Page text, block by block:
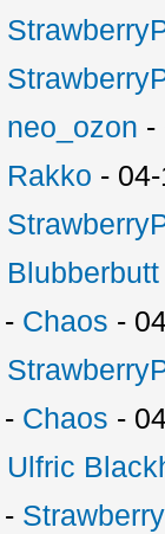
neo_ozon -
Rakko -
Blubberbutt
- Chaos -
- Chaos -
Ulfric
-